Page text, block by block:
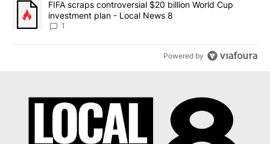
A trending article titled "FIFA scraps controversial $20 billion
FIFA scraps controversial $20 billion World Cup
investment plan - Local News 8
1
Powered by